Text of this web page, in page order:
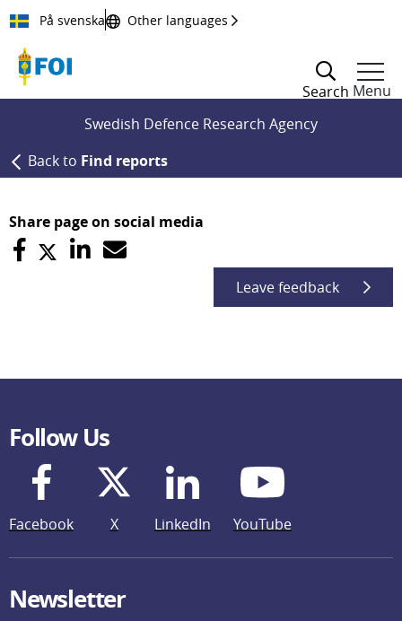
Till innehållet
På svenska Other languages
Search Menu
Swedish Defence Research Agency
Back to Find reports
Share page on social media
Leave feedback
Follow Us
Facebook X LinkedIn YouTube
Newsletter